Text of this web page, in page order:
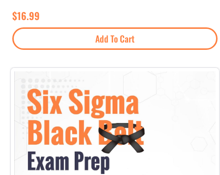
$16.99
Add To Cart